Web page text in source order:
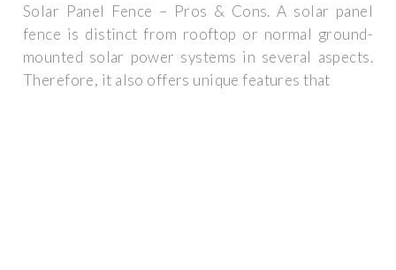
Solar Panel Fence – Pros & Cons. A solar panel
fence is distinct from rooftop or normal ground-
mounted solar power systems in several aspects.
Therefore, it also offers unique features that